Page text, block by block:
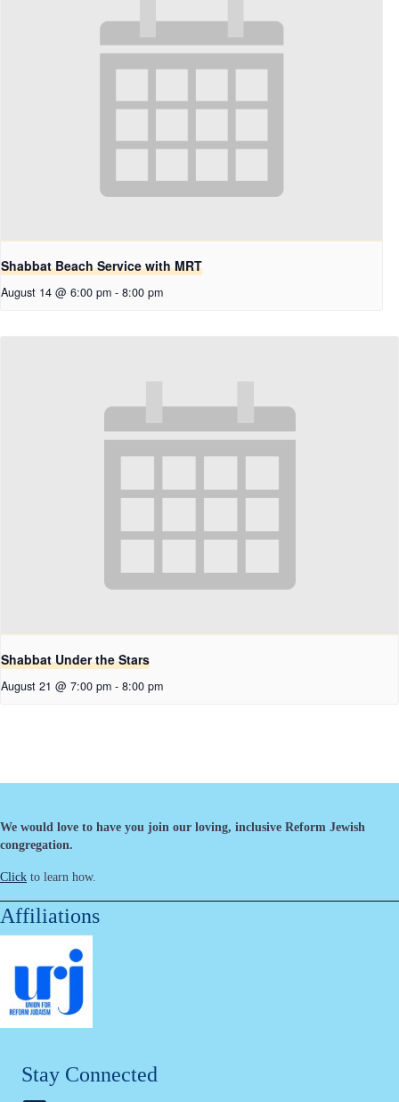
Shabbat Beach Service with MRT
August 14 @ 6:00 pm - 8:00 pm
Shabbat Under the Stars
August 21 @ 7:00 pm - 8:00 pm
We would love to have you join our loving, inclusive Reform Jewish
congregation.
Click to learn how.
Affiliations
Stay Connected